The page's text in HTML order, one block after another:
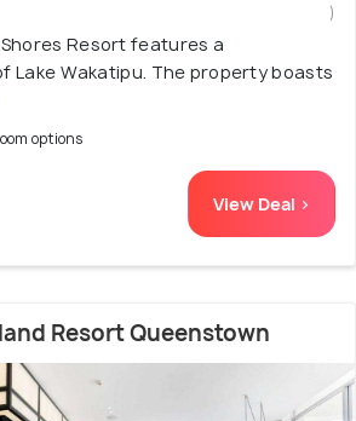
)
Resort features a
Lake Wakatipu. The property boasts
options
View Deal >
Resort Queenstown